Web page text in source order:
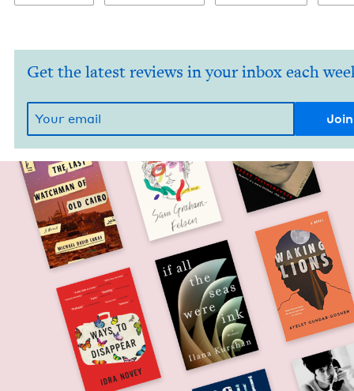
Get the latest reviews in your inbox each